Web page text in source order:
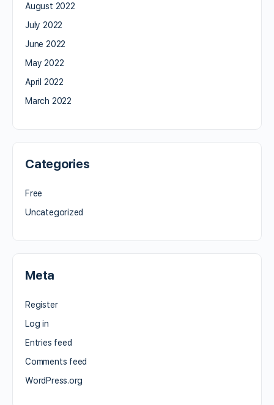
August 2022
July 2022
June 2022
May 2022
April 2022
March 2022
Categories
Free
Uncategorized
Meta
Register
Log in
Entries feed
Comments feed
WordPress.org